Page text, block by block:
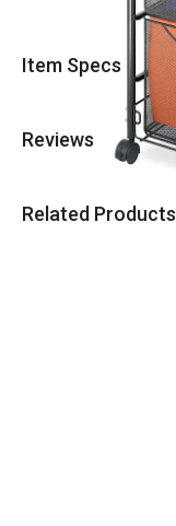
Item Specs
Reviews
Related Products